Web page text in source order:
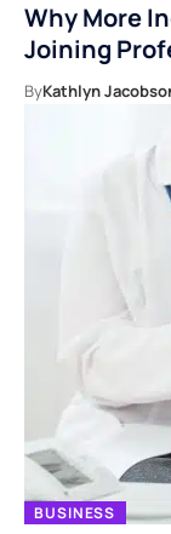
Why More
Joining
ByKathlyn
BUSINESS